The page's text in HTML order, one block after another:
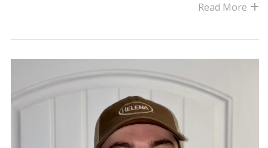
Read More